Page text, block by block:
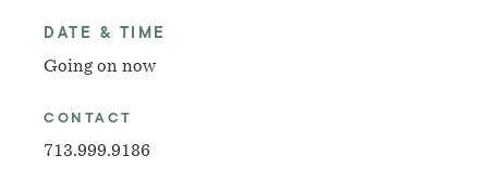
DATE & TIME
Going on now
CONTACT
713.999.9186